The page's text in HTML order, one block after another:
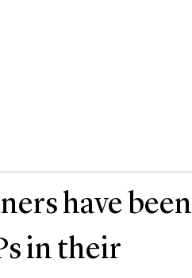
have been
in their